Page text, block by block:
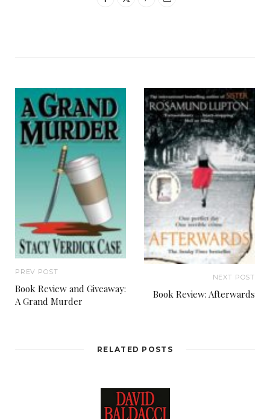
PREV POST
Book Review and Giveaway:
A Grand Murder
NEXT POST
Book Review: Afterwards
RELATED POSTS